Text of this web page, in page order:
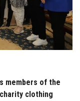
members of the
clothing